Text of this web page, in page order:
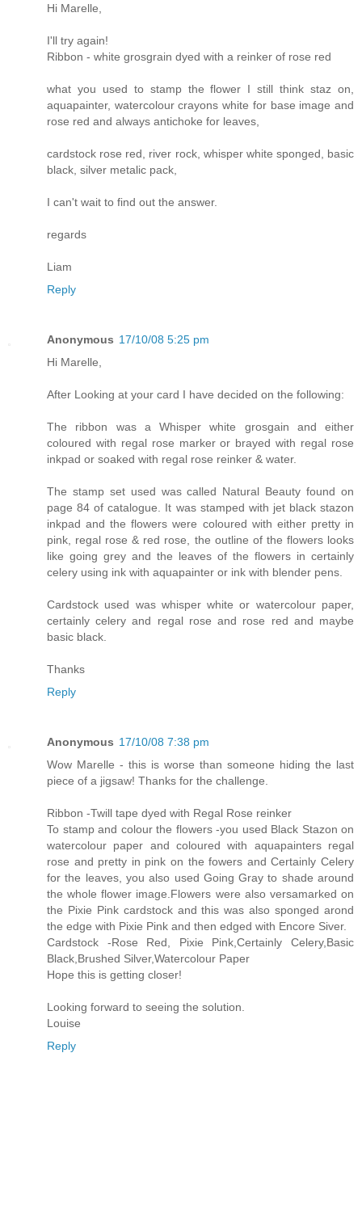
Hi Marelle,
I'll try again!
Ribbon - white grosgrain dyed with a reinker of rose red
what you used to stamp the flower I still think staz on,
aquapainter, watercolour crayons white for base image and
rose red and always antichoke for leaves,
cardstock rose red, river rock, whisper white sponged, basic
black, silver metalic pack,
I can't wait to find out the answer.
regards
Liam
Reply
Anonymous 17/10/08 5:25 pm
Hi Marelle,
After Looking at your card I have decided on the following:
The ribbon was a Whisper white grosgain and either
coloured with regal rose marker or brayed with regal rose
inkpad or soaked with regal rose reinker & water.
The stamp set used was called Natural Beauty found on
page 84 of catalogue. It was stamped with jet black stazon
inkpad and the flowers were coloured with either pretty in
pink, regal rose & red rose, the outline of the flowers looks
like going grey and the leaves of the flowers in certainly
celery using ink with aquapainter or ink with blender pens.
Cardstock used was whisper white or watercolour paper,
certainly celery and regal rose and rose red and maybe
basic black.
Thanks
Reply
Anonymous 17/10/08 7:38 pm
Wow Marelle - this is worse than someone hiding the last
piece of a jigsaw! Thanks for the challenge.
Ribbon -Twill tape dyed with Regal Rose reinker
To stamp and colour the flowers -you used Black Stazon on
watercolour paper and coloured with aquapainters regal
rose and pretty in pink on the fowers and Certainly Celery
for the leaves, you also used Going Gray to shade around
the whole flower image.Flowers were also versamarked on
the Pixie Pink cardstock and this was also sponged arond
the edge with Pixie Pink and then edged with Encore Siver.
Cardstock -Rose Red, Pixie Pink,Certainly Celery,Basic
Black,Brushed Silver,Watercolour Paper
Hope this is getting closer!
Looking forward to seeing the solution.
Louise
Reply